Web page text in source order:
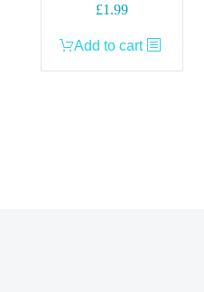
£1.99
Add to cart